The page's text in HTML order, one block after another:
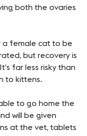
both the ovaries
a female cat to be
but recovery is
far less risky than
to kittens.
to go home the
will be given
at the vet, tablets